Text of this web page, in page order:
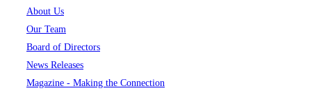
About Us
Our Team
Board of Directors
News Releases
Magazine - Making the Connection